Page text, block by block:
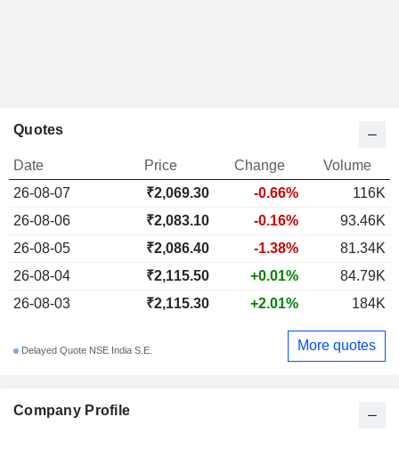
Company Profile
Quotes
Date Price Change
Volume
26-08-07
₹2,069.30 -0.66%
116K
26-08-06
₹2,083.10 -0.16%
93.46K
26-08-05
₹2,086.40 -1.38%
81.34K
26-08-04
₹2,115.50 +0.01%
84.79K
26-08-03
₹2,115.30 +2.01% 184K
Delayed Quote NSE India S.E. More quotes